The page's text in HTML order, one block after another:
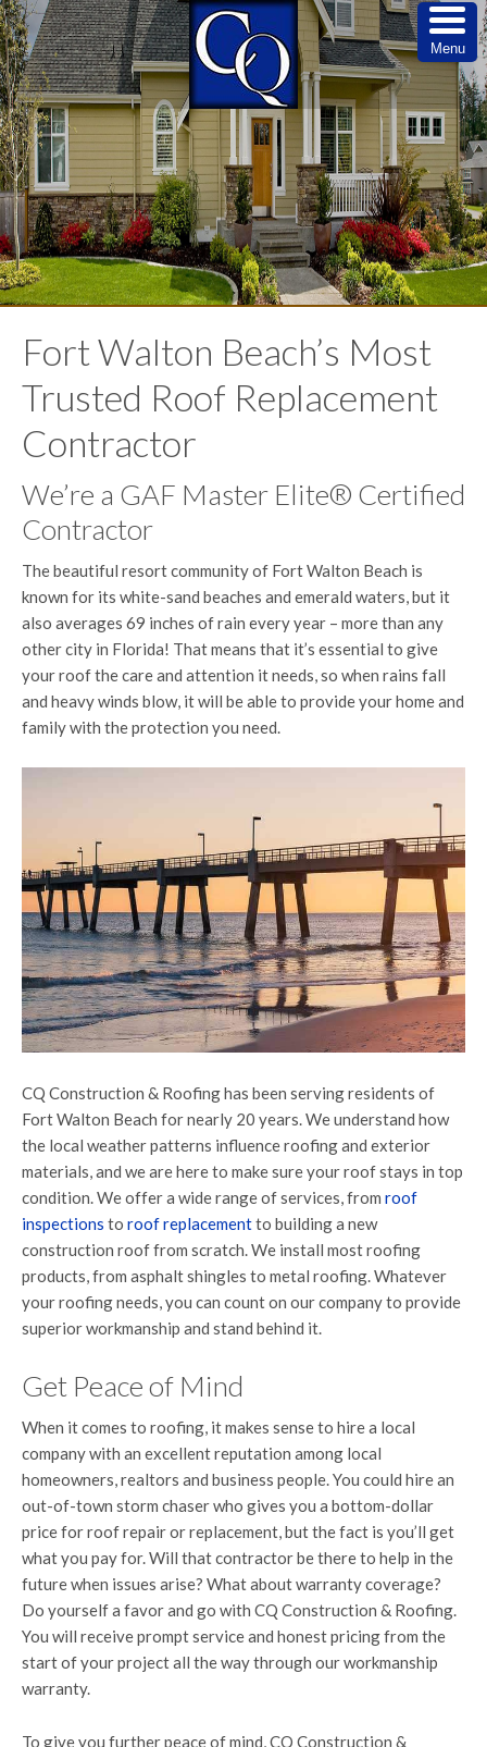
Fort Walton Beach’s Most
Trusted Roof Replacement
Contractor
We’re a GAF Master Elite® Certified
Contractor
The beautiful resort community of Fort Walton Beach is
known for its white-sand beaches and emerald waters, but it
also averages 69 inches of rain every year – more than any
other city in Florida! That means that it’s essential to give
your roof the care and attention it needs, so when rains fall
and heavy winds blow, it will be able to provide your home and
family with the protection you need.
CQ Construction & Roofing has been serving residents of
Fort Walton Beach for nearly 20 years. We understand how
the local weather patterns influence roofing and exterior
materials, and we are here to make sure your roof stays in top
condition. We offer a wide range of services, from roof
inspections to roof replacementto building a new
construction roof from scratch. We install most roofing
products, from asphalt shingles to metal roofing. Whatever
your roofing needs, you can count on our company to provide
superior workmanship and stand behind it.
Get Peace of Mind
When it comes to roofing, it makes sense to hire a local
company with an excellent reputation among local
homeowners, realtors and business people. You could hire an
out-of-town storm chaser who gives you a bottom-dollar
price for roof repair or replacement, but the fact is you’ll get
what you pay for. Will that contractor be there to help in the
future when issues arise? What about warranty coverage?
Do yourself a favor and go with CQ Construction & Roofing.
You will receive prompt service and honest pricing from the
start of your project all the way through our workmanship
warranty.
To give you further peace of mind, CQ Construction &
Menu